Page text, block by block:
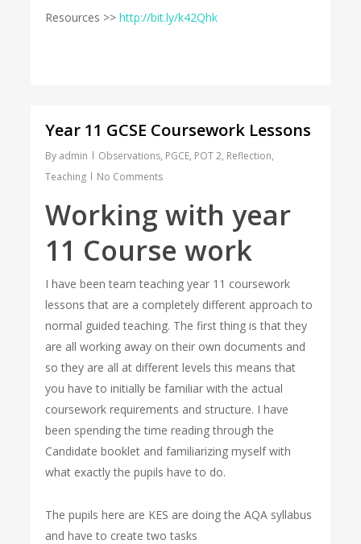
Resources >>http://bit.ly/k42Qhk
Year 11 GCSE Coursework Lessons
By admin Observations, PGCE, POT 2, Reflection,
Teaching
No Comments
Working with year
11 Course work
I have been team teaching year 11 coursework
lessons that are a completely different approach to
normal guided teaching. The first thing is that they
are all working away on their own documents and
so they are all at different levels this means that
you have to initially be familiar with the actual
coursework requirements and structure. I have
been spending the time reading through the
Candidate booklet and familiarizing myself with
what exactly the pupils have to do.
The pupils here are KES are doing the AQA syllabus
and have to create two tasks